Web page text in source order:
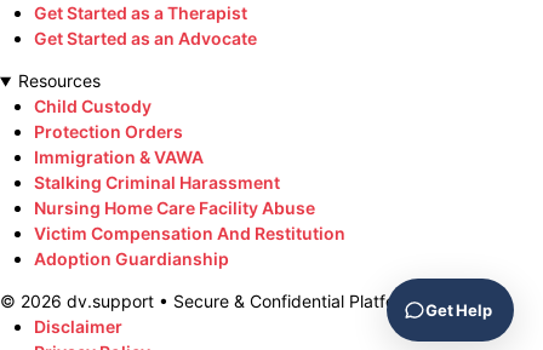
Get Started as a Therapist
Get Started as an Advocate
Resources
Child Custody
Protection Orders
Immigration & VAWA
Stalking Criminal Harassment
Nursing Home Care Facility Abuse
Victim Compensation And Restitution
Adoption Guardianship
© 2026 dv.support • Secure & Confidential Platform
Disclaimer
Get Help